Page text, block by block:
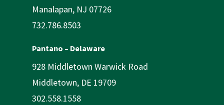
Manalapan, NJ 07726
732.786.8503
Pantano – Delaware
928 Middletown Warwick Road
Middletown, DE 19709
302.558.1558